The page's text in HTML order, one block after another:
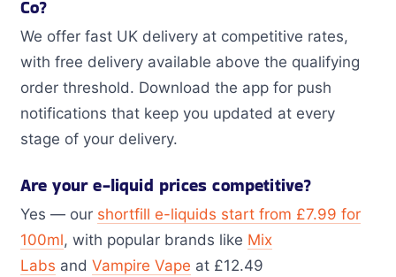
Co?
We offer fast UK delivery at competitive rates,
with free delivery available above the qualifying
order threshold. Download the app for push
notifications that keep you updated at every
stage of your delivery.
Are your e-liquid prices competitive?
Yes — our shortfill e-liquids start from £7.99 for
100ml, with popular brands like Mix
Labs and Vampire Vape at £12.49